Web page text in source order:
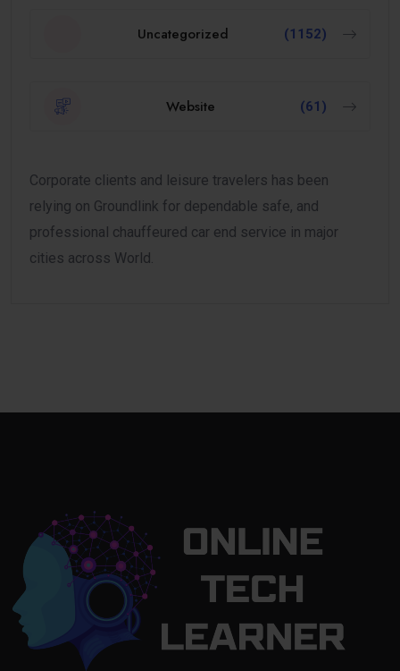
Uncategorized (1152)
Website (61)
Corporate clients and leisure travelers has been
relying on Groundlink for dependable safe, and
professional chauffeured car end service in major
cities across World.